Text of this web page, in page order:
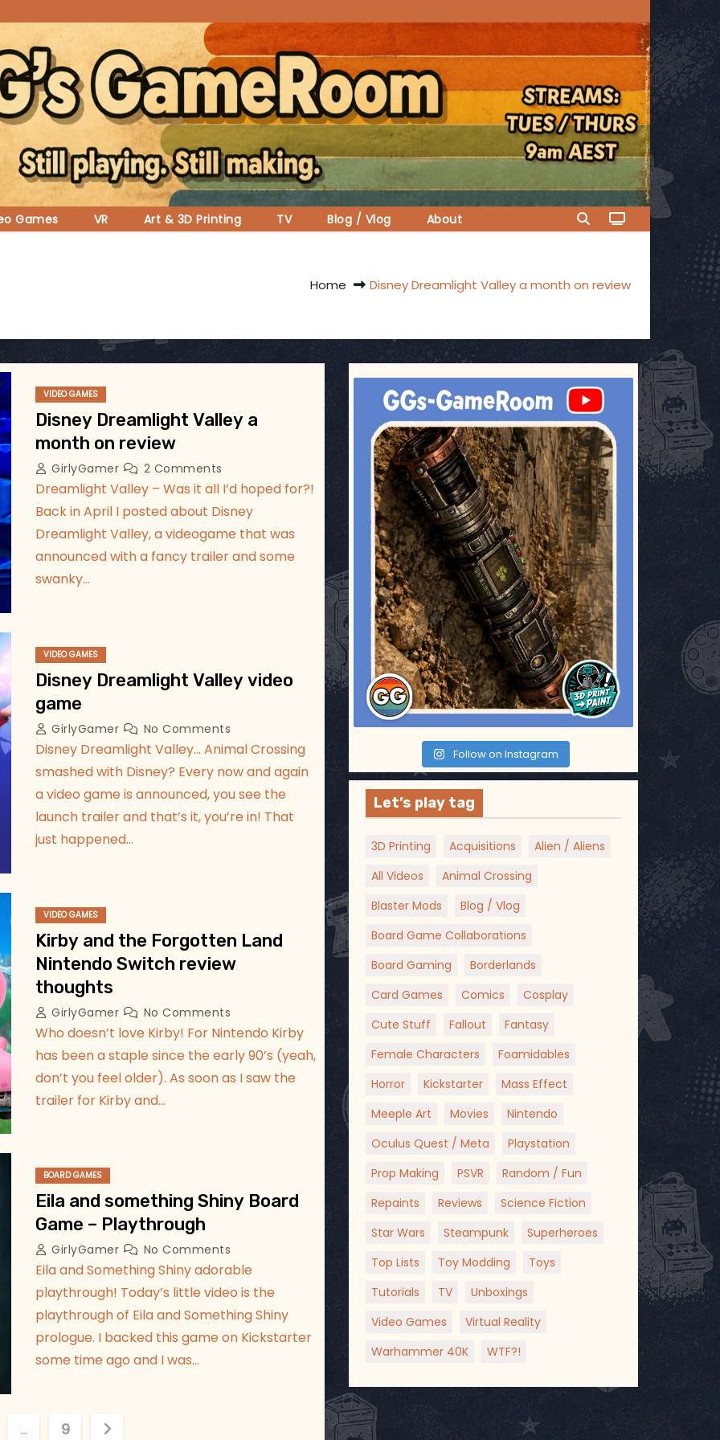
Games VR Art & 3D Printing TV Blog / Vlog About
Home Disney Dreamlight Valley a month on review
VIDEO GAMES
Disney Dreamlight Valley a
month on review
GirlyGamer 2 Comments
Dreamlight Valley – Was it all I’d hoped for?!
Back in April I posted about Disney
Dreamlight Valley, a videogame that was
announced with a fancy trailer and some
swanky…
VIDEO GAMES
Disney Dreamlight Valley video
game
GirlyGamer No Comments
Disney Dreamlight Valley… Animal Crossing
smashed with Disney? Every now and again
a video game is announced, you see the
launch trailer and that’s it, you’re in! That
just happened…
VIDEO GAMES
Kirby and the Forgotten Land
Nintendo Switch review
thoughts
GirlyGamer No Comments
Who doesn’t love Kirby! For Nintendo Kirby
has been a staple since the early 90’s (yeah,
don’t you feel older). As soon as I saw the
trailer for Kirby and…
BOARD GAMES
Eila and something Shiny Board
Game – Playthrough
GirlyGamer No Comments
Eila and Something Shiny adorable
playthrough! Today’s little video is the
playthrough of Eila and Something Shiny
prologue. I backed this game on Kickstarter
some time ago and I was…
… 9
ggsgameroom
Jul 17
Follow on Instagram
Let’s play tag
3D Printing Acquisitions
Alien / Aliens
All Videos
Animal Crossing
Blaster Mods
Blog / Vlog
Board Game Collaborations
Board Gaming
Borderlands
Card Games
Comics
Cosplay
Cute Stuff
Fallout
Fantasy
Female Characters
Foamidables
Horror
Kickstarter
Mass Effect
Meeple Art
Movies
Nintendo
Oculus Quest / Meta
Playstation
Prop Making
PSVR
Random / Fun
Repaints
Reviews
Science Fiction
Star Wars
Steampunk
Superheroes
Top Lists
Toy Modding
Toys
Tutorials
TV
Unboxings
Video Games
Virtual Reality
Warhammer 40K
WTF?!